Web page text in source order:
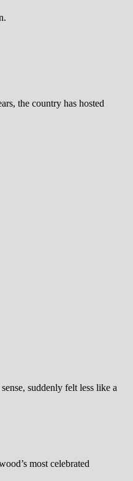
the country has hosted
suddenly felt less like a
most celebrated